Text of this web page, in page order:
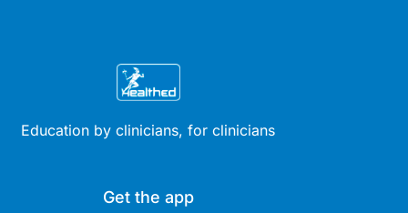
Education by clinicians, for clinicians
Get the app